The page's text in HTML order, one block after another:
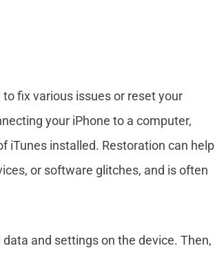
fix various issues or reset your
your iPhone to a computer,
iTunes installed. Restoration can help
or software glitches, and is often
and settings on the device. Then,